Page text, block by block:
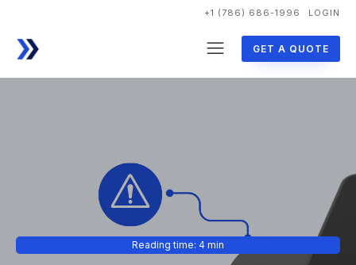
+1 (786) 686-1996 LOGIN
GET A QUOTE
Reading time: 4 min